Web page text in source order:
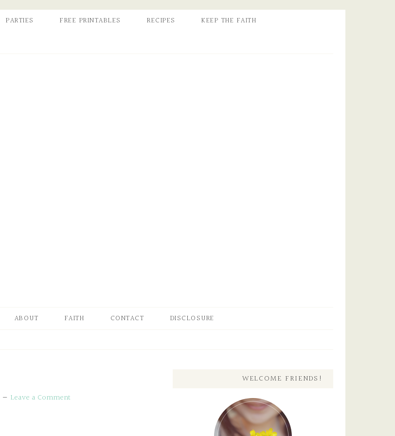
PARTIES FREE PRINTABLES RECIPES
KEEP THE FAITH
ABOUT FAITH CONTACT DISCLOSURE
Leave a Comment
WELCOME FRIENDS!